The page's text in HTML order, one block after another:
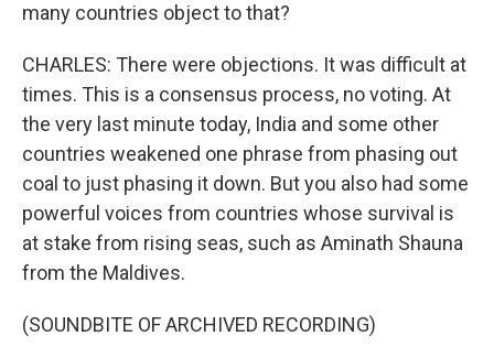
many countries object to that?
CHARLES: There were objections. It was difficult at
times. This is a consensus process, no voting. At
the very last minute today, India and some other
countries weakened one phrase from phasing out
coal to just phasing it down. But you also had some
powerful voices from countries whose survival is
at stake from rising seas, such as Aminath Shauna
from the Maldives.
(SOUNDBITE OF ARCHIVED RECORDING)